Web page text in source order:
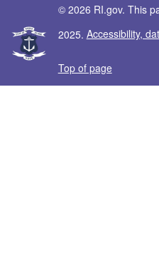
© 2026 RI.gov. This
2025. Accessibility,
Top of page